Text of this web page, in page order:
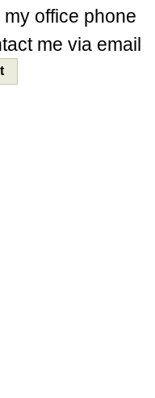
my office phone
me via email